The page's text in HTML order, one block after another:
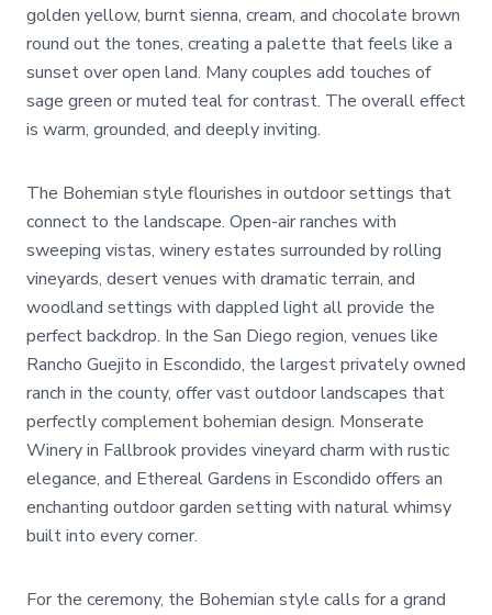
golden yellow, burnt sienna, cream, and chocolate brown
round out the tones, creating a palette that feels like a
sunset over open land. Many couples add touches of
sage green or muted teal for contrast. The overall effect
is warm, grounded, and deeply inviting.
The Bohemian style flourishes in outdoor settings that
connect to the landscape. Open-air ranches with
sweeping vistas, winery estates surrounded by rolling
vineyards, desert venues with dramatic terrain, and
woodland settings with dappled light all provide the
perfect backdrop. In the San Diego region, venues like
Rancho Guejito in Escondido, the largest privately owned
ranch in the county, offer vast outdoor landscapes that
perfectly complement bohemian design. Monserate
Winery in Fallbrook provides vineyard charm with rustic
elegance, and Ethereal Gardens in Escondido offers an
enchanting outdoor garden setting with natural whimsy
built into every corner.
For the ceremony, the Bohemian style calls for a grand